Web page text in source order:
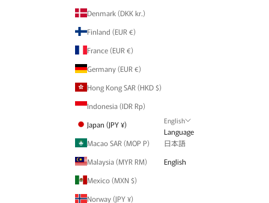
Denmark (DKK kr.)
Finland (EUR €)
France (EUR €)
Germany (EUR €)
Hong Kong SAR (HKD $)
Indonesia (IDR Rp)
Japan (JPY ¥)
Macao SAR (MOP P)
Malaysia (MYR RM)
Mexico (MXN $)
Norway (JPY ¥)
English
Language
日本語
English